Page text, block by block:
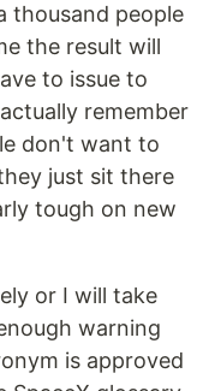
thousand people
the result will
to issue to
remember
don't want to
just sit there
tough on new
or I will take
warning
is approved